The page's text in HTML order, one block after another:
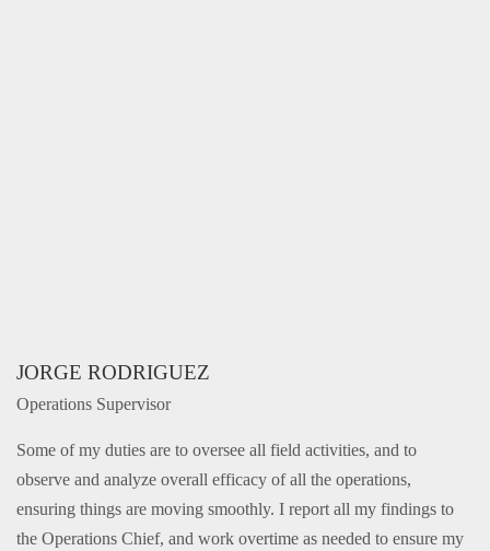
JORGE RODRIGUEZ
Operations Supervisor
Some of my duties are to oversee all field activities, and to
observe and analyze overall efficacy of all the operations,
ensuring things are moving smoothly. I report all my findings to
the Operations Chief, and work overtime as needed to ensure my